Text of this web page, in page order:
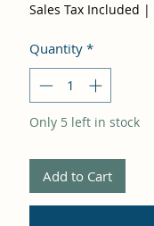
Sales Tax Included |
Quantity *
Only 5 left in stock
Add to Cart